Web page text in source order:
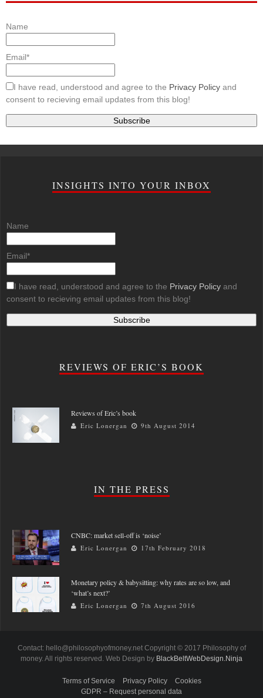
Name
Email*
I have read, understood and agree to the Privacy Policy and
consent to recieving email updates from this blog!
INSIGHTS INTO YOUR INBOX
Name
Email*
I have read, understood and agree to the Privacy Policy and
consent to recieving email updates from this blog!
REVIEWS OF ERIC’S BOOK
Reviews of Eric’s book
Eric Lonergan 9th August 2014
IN THE PRESS
CNBC: market sell-off is ‘noise’
Eric Lonergan 17th February 2018
Monetary policy & babysitting: why rates are so low, and
‘what’s next?’
Eric Lonergan 7th August 2016
Contact: hello@philosophyofmoney.net Copyright © 2017 Philosophy of
money. All rights reserved. Web Design by BlackBeltWebDesign.Ninja
Terms of Service Privacy Policy
Cookies
GDPR – Request personal data